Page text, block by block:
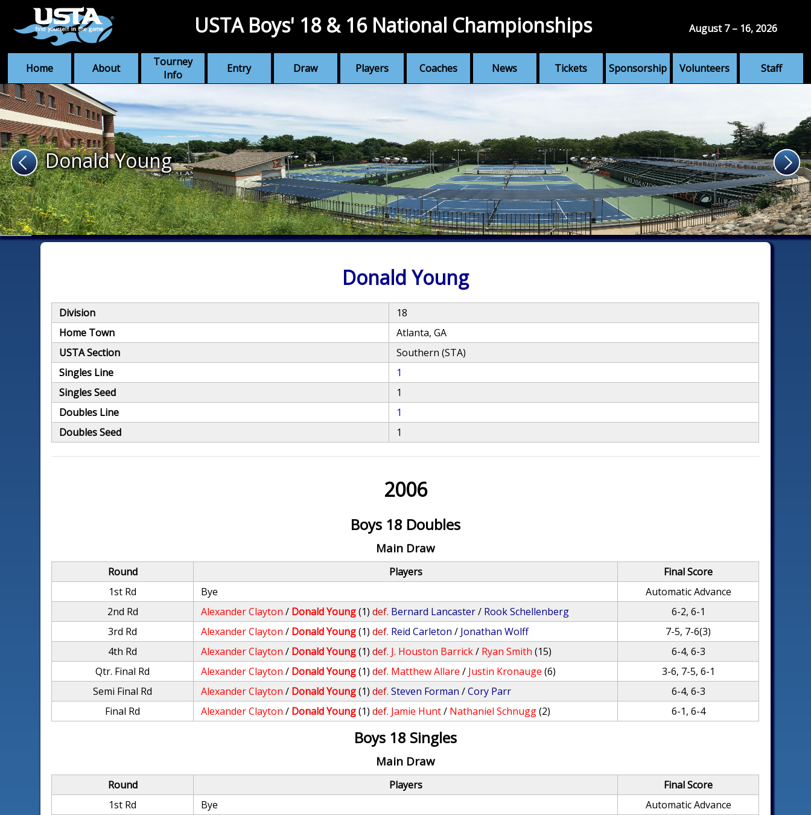
Home About
Tourney
Info
Entry Draw Players Coaches News Tickets Sponsorship Volunteers Staff
USTA Boys' 18 & 16 National Championships August 7 – 16, 2026
Donald Young
Donald Young
Division
18
Home Town
Atlanta, GA
USTA Section
Southern (STA)
Singles Line
1
Singles Seed
1
Doubles Line
1
Doubles Seed
1
2006
Boys 18 Doubles
Main Draw
Round Players
Final Score
1st Rd
Bye
Automatic Advance
2nd Rd
Alexander Clayton / Donald Young(1) def. Bernard Lancaster/ Rook Schellenberg
6-2, 6-1
3rd Rd
Alexander Clayton / Donald Young(1) def. Reid Carleton / Jonathan Wolff
7-5, 7-6(3)
4th Rd
Alexander Clayton / Donald Young(1) def. J. Houston Barrick/ Ryan Smith (15)
6-4, 6-3
Qtr. Final Rd
Alexander Clayton / Donald Young(1) def. Matthew Allare / Justin Kronauge (6)
3-6, 7-5, 6-1
Semi Final Rd
Alexander Clayton / Donald Young(1) def. Steven Forman /Cory Parr
6-4, 6-3
Final Rd
Alexander Clayton / Donald Young(1) def. Jamie Hunt/ Nathaniel Schnugg(2) 6-1, 6-4
Boys 18 Singles
Main Draw
Round Players
Final Score
1st Rd
Bye
Automatic Advance